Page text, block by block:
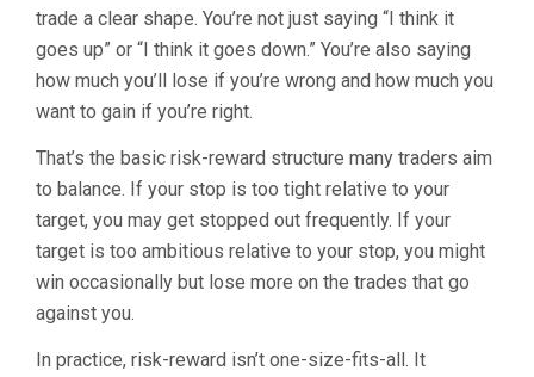
trade a clear shape. You’re not just saying “I think it
goes up” or “I think it goes down.” You’re also saying
how much you’ll lose if you’re wrong and how much you
want to gain if you’re right.
That’s the basic risk-reward structure many traders aim
to balance. If your stop is too tight relative to your
target, you may get stopped out frequently. If your
target is too ambitious relative to your stop, you might
win occasionally but lose more on the trades that go
against you.
In practice, risk-reward isn’t one-size-fits-all. It